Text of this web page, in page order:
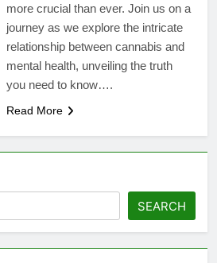
more crucial than ever. Join us on a
journey as we explore the intricate
relationship between cannabis and
mental health, unveiling the truth
you need to know….
Read More
SEARCH